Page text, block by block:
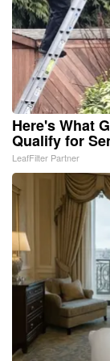
Here's What
Qualify for
LeafFilter Partner